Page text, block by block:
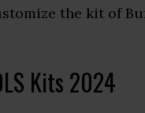
the kit of
Kits 2024